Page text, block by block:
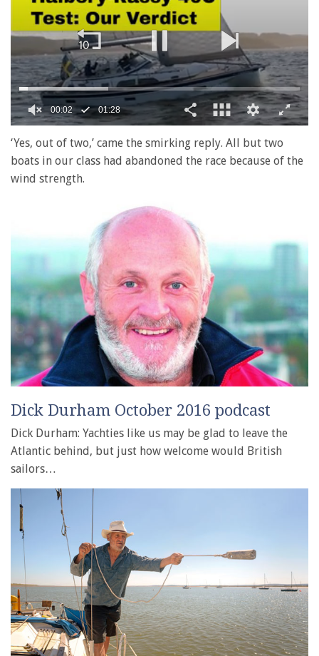
of
minute,
28
‘Yes, out of two,’ came the smirking reply. All but two
boats in our class had abandoned the race because of the
wind strength.
Dick Durham October 2016 podcast
Dick Durham: Yachties like us may be glad to leave the
Atlantic behind, but just how welcome would British
sailors…